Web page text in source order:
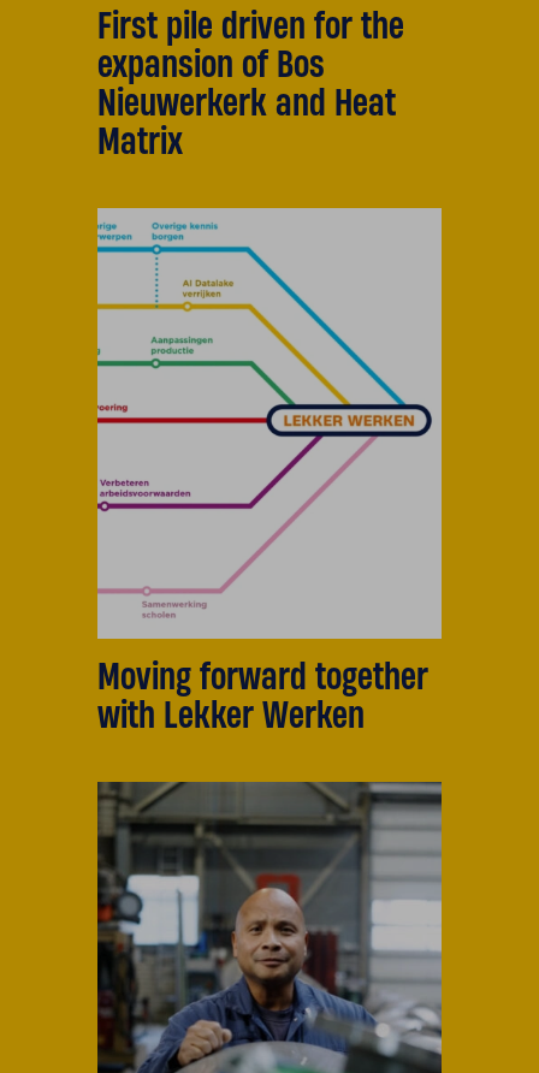
First pile driven for the
expansion of Bos
Nieuwerkerk and Heat
Matrix
Moving forward together
with Lekker Werken